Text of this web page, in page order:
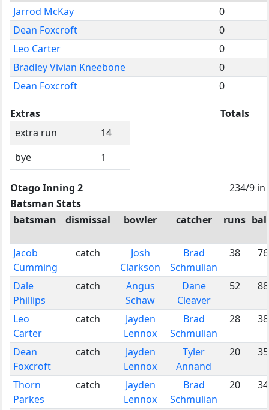
Jarrod McKay
0
Dean Foxcroft
0
Leo Carter
0
Bradley Vivian Kneebone
0
Dean Foxcroft
0
Extras
extra run
14
bye
1
Totals
Otago Inning 2
234/9 in
Batsman Stats
batsman
dismissal bowler catcher runs
Jacob
Cumming
catch
Josh
Clarkson
Brad
Schmulian
38 76
Dale
Phillips
catch
Angus
Schaw
Dane
Cleaver
52 88
Leo
Carter
catch
Jayden
Lennox
Brad
Schmulian
28 38
Dean
Foxcroft
catch
Jayden
Lennox
Tyler
Annand
20 35
Thorn
Parkes
catch
Jayden
Lennox
Brad
Schmulian
20 34